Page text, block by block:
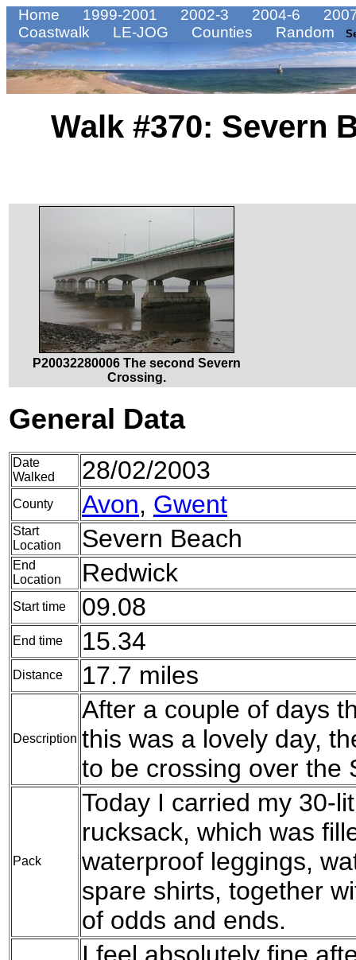
Home 1999-2001 2002-3 2004-6
Coastwalk
LE-JOG Counties Random
Walk #370: Severn
P20032280006 The second Severn
Crossing.
General Data
Date
Walked
28/02/2003
County Avon, Gwent
Start
Location
Severn Beach
End
Location
Redwick
Start time 09.08
End time 15.34
Distance 17.7 miles
Description
After a couple of days
this was a lovely day,
to be crossing over the
Pack
Today I carried my 30-
rucksack, which was
waterproof leggings,
spare shirts, together
of odds and ends.